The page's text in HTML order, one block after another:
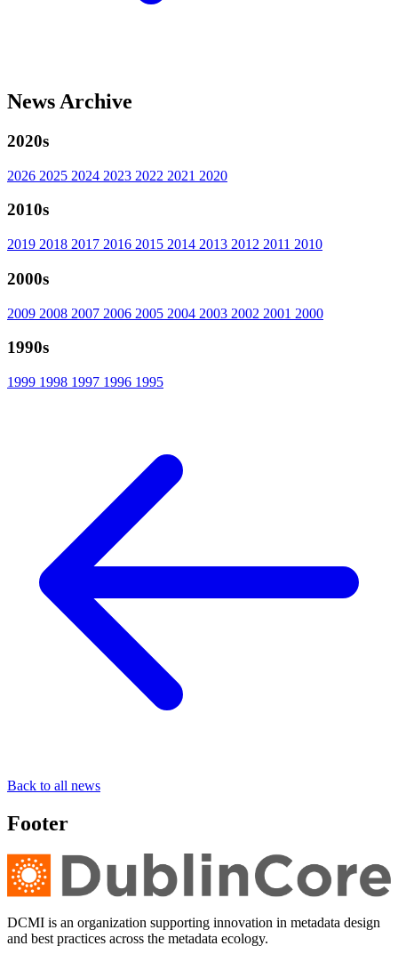
News Archive
2020s
2026 2025 2024 2023 2022 2021 2020
2010s
2019 2018 2017 2016 2015 2014 2013 2012 2011 2010
2000s
2009 2008 2007 2006 2005 2004 2003 2002 2001 2000
1990s
1999 1998 1997 1996 1995
Back to all news
Footer
DCMI is an organization supporting innovation in metadata design
and best practices across the metadata ecology.